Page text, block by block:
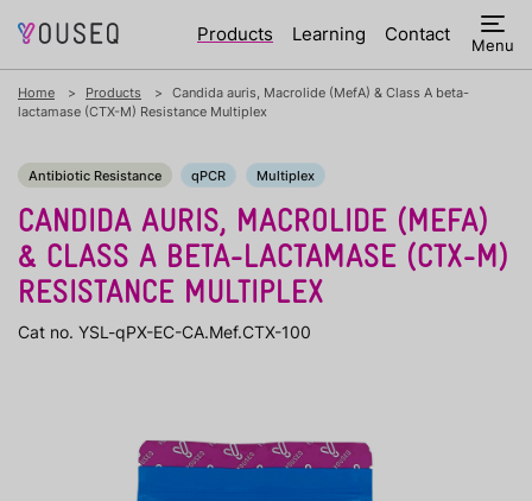
Products Learning Contact Menu
Home Products
Candida auris, Macrolide (MefA) & Class A beta-
lactamase (CTX-M) Resistance Multiplex
Antibiotic Resistance qPCR Multiplex
CANDIDA AURIS, MACROLIDE (MEFA)
& CLASS A BETA-LACTAMASE (CTX-M)
RESISTANCE MULTIPLEX
Cat no. YSL-qPX-EC-CA.Mef.CTX-100